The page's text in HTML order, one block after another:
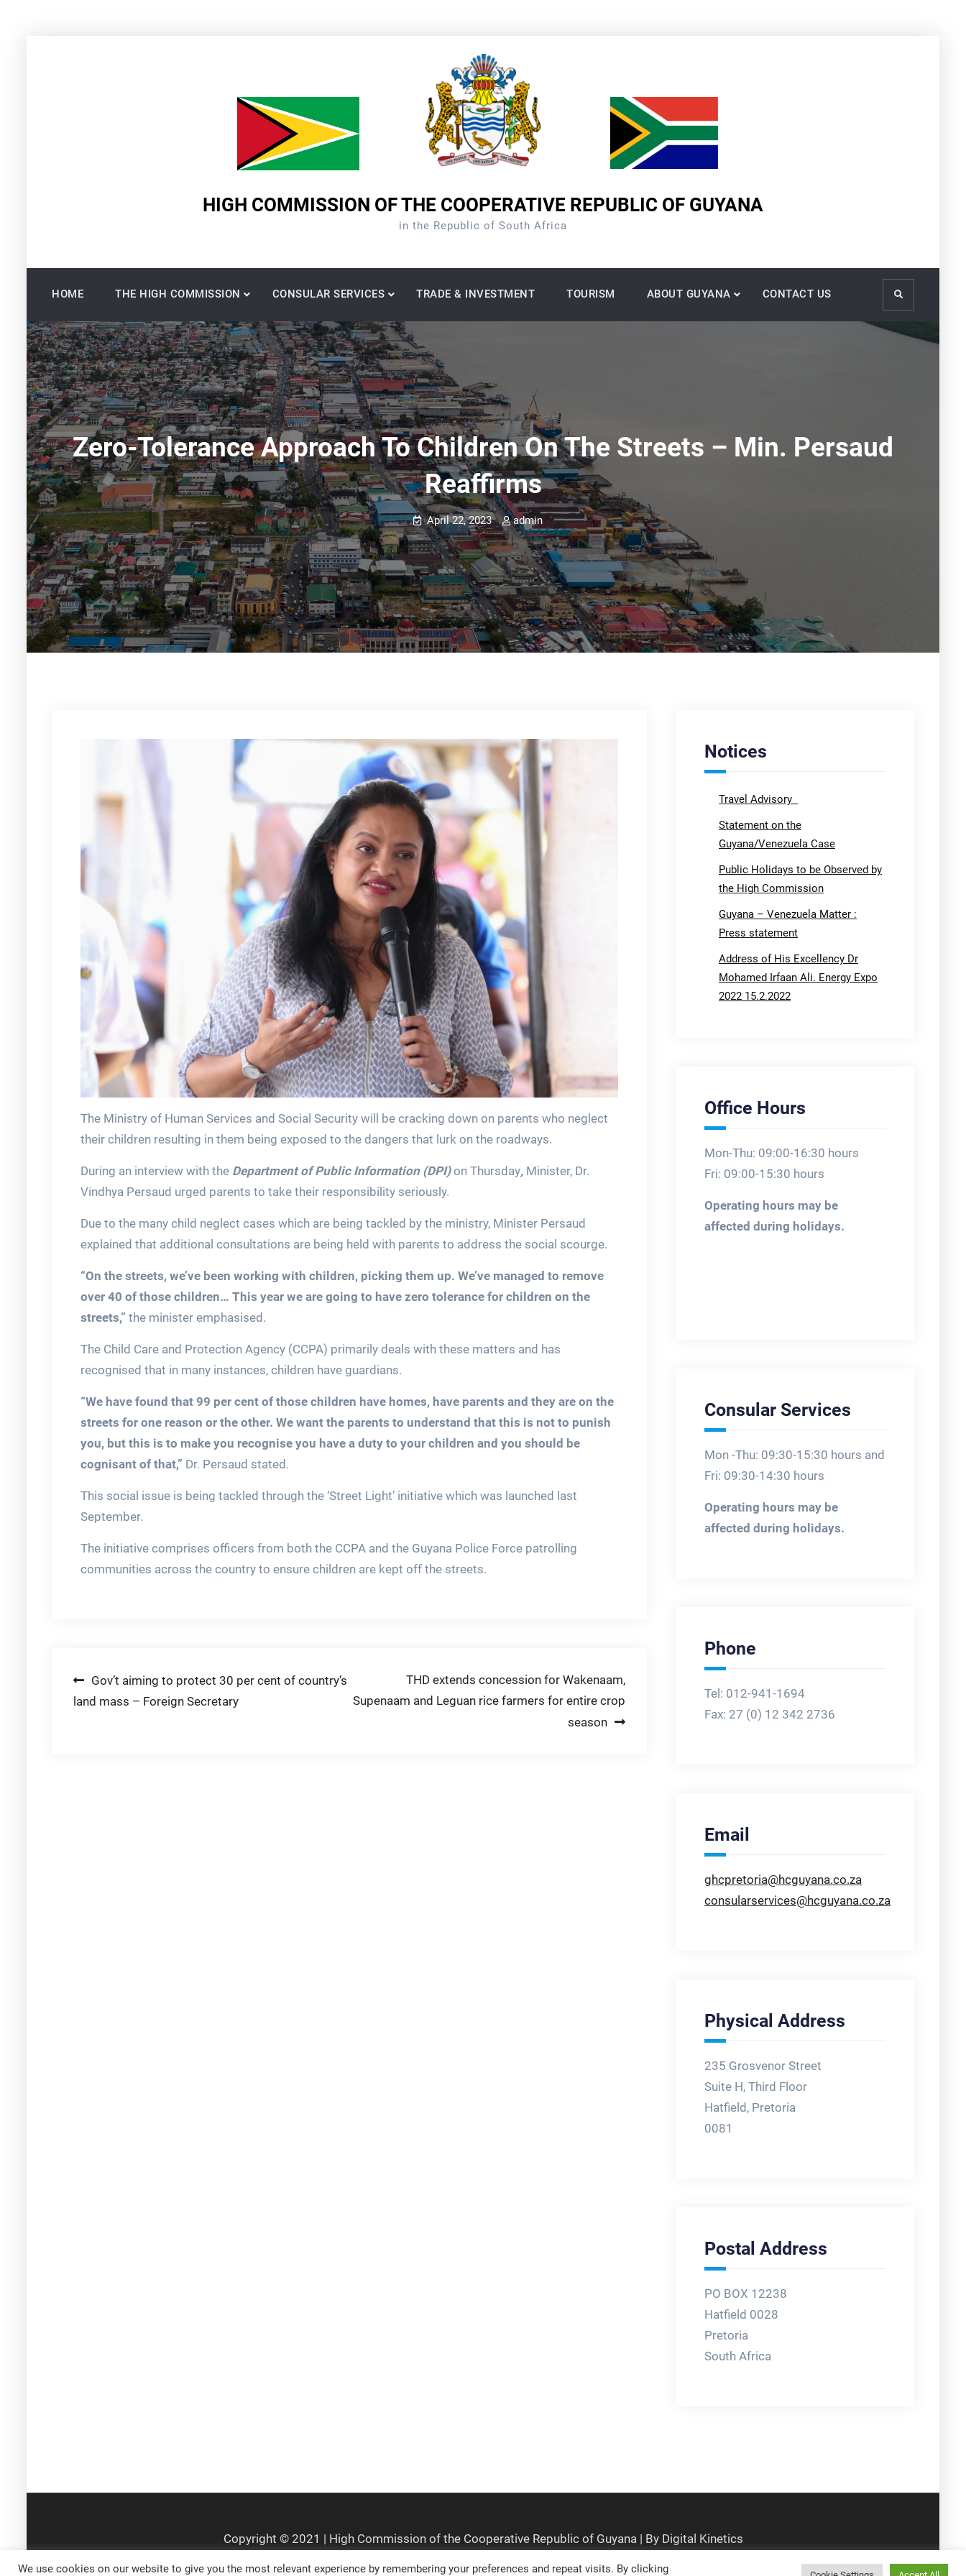
HIGH COMMISSION OF THE COOPERATIVE REPUBLIC OF GUYANA
in the Republic of South Africa
HOME THE HIGH COMMISSION CONSULAR SERVICES TRADE & INVESTMENT TOURISM ABOUT GUYANA CONTACT US Search
Zero-Tolerance Approach To Children On The Streets – Min. Persaud
Reaffirms
April 22, 2023 admin
The Ministry of Human Services and Social Security will be cracking down on parents who neglect
their children resulting in them being exposed to the dangers that lurk on the roadways.
During an interview with the Department of Public Information (DPI)on Thursday, Minister, Dr.
Vindhya Persaud urged parents to take their responsibility seriously.
Due to the many child neglect cases which are being tackled by the ministry, Minister Persaud
explained that additional consultations are being held with parents to address the social scourge.
“On the streets, we’ve been working with children, picking them up. We’ve managed to remove
over 40 of those children… This year we are going to have zero tolerance for children on the
streets,” the minister emphasised.
The Child Care and Protection Agency (CCPA) primarily deals with these matters and has
recognised that in many instances, children have guardians.
“We have found that 99 per cent of those children have homes, have parents and they are on the
streets for one reason or the other. We want the parents to understand that this is not to punish
you, but this is to make you recognise you have a duty to your children and you should be
cognisant of that,” Dr. Persaud stated.
This social issue is being tackled through the ‘Street Light’ initiative which was launched last
September.
The initiative comprises officers from both the CCPA and the Guyana Police Force patrolling
communities across the country to ensure children are kept off the streets.
Post
navigation
Gov’t aiming to protect 30 per cent of country’s
land mass – Foreign Secretary
THD extends concession for Wakenaam,
Supenaam and Leguan rice farmers for entire crop
season
Notices
Travel Advisory
Statement on the
Guyana/Venezuela Case
Public Holidays to be Observed by
the High Commission
Guyana – Venezuela Matter :
Press statement
Address of His Excellency Dr
Mohamed Irfaan Ali. Energy Expo
2022 15.2.2022
Office Hours
Mon-Thu: 09:00-16:30 hours
Fri: 09:00-15:30 hours
Operating hours may be
affected during holidays.
Consular Services
Mon -Thu: 09:30-15:30 hours and
Fri: 09:30-14:30 hours
Operating hours may be
affected during holidays.
Phone
Tel: 012-941-1694
Fax: 27 (0) 12 342 2736
Email
ghcpretoria@hcguyana.co.za
consularservices@hcguyana.co.za
Physical Address
235 Grosvenor Street
Suite H, Third Floor
Hatfield, Pretoria
0081
Postal Address
PO BOX 12238
Hatfield 0028
Pretoria
South Africa
We use cookies on our website to give you the most relevant experience by remembering your preferences and repeat visits. By clicking